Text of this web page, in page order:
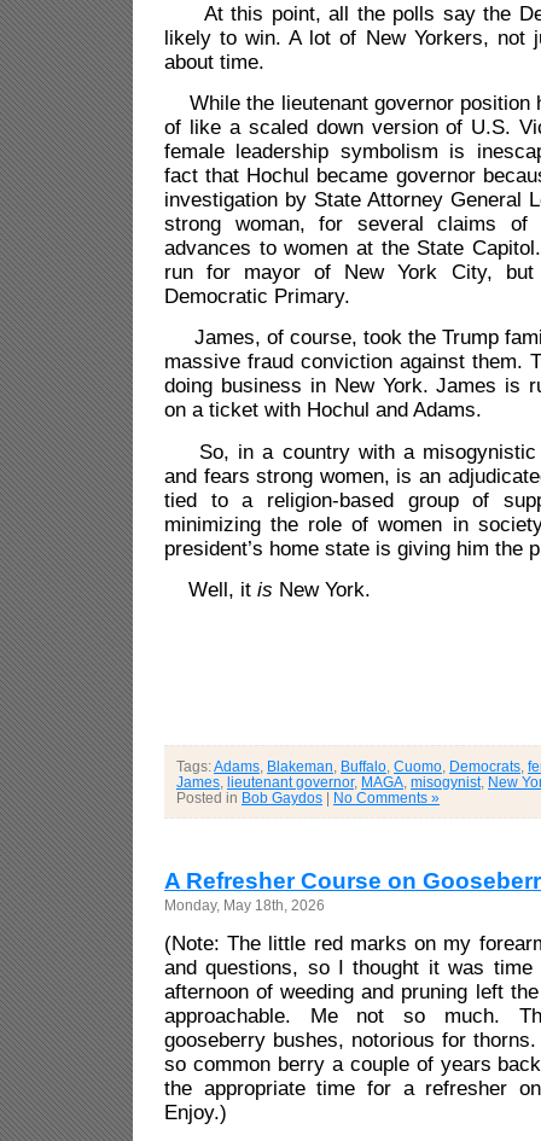
At this point, all the polls say the
likely to win. A lot of New Yorkers, not
about time.
While the lieutenant governor position
of like a scaled down version of U.S.
female leadership symbolism is
fact that Hochul became governor
investigation by State Attorney General
strong woman, for several claims of
advances to women at the State
run for mayor of New York City,
Democratic Primary.
James, of course, took the Trump
massive fraud conviction against them.
doing business in New York. James is
on a ticket with Hochul and Adams.
So, in a country with a misogynistic
and fears strong women, is an
tied to a religion-based group of
minimizing the role of women in
president’s home state is giving him the
Well, it is New York.
Tags:Adams Blakeman Buffalo Cuomo Democrats
James lieutenant governor, MAGA misogynist, New
Posted in Bob Gaydos | No Comments »
A Refresher Course on
Monday, May 18th, 2026
(Note: The little red marks on my
and questions, so I thought it was time
afternoon of weeding and pruning left
approachable. Me not so much.
gooseberry bushes, notorious for
so common berry a couple of years
the appropriate time for a refresher
Enjoy.)